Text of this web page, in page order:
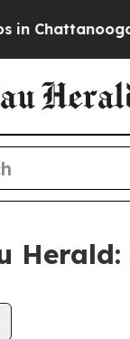
in
Herald: